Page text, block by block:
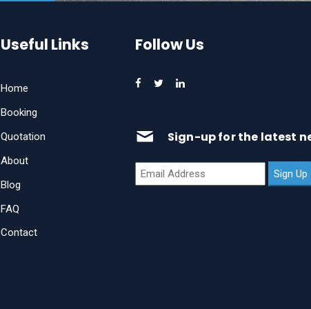
Useful Links
Home
Booking
Quotation
About
Blog
FAQ
Contact
Follow Us
Sign-up for the latest